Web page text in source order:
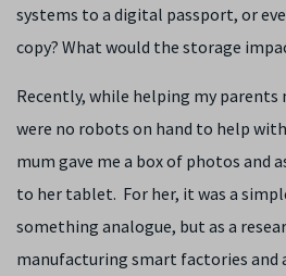
systems to a digital passport, or
copy? What would the storage
Recently, while helping my parents
were no robots on hand to help
mum gave me a box of photos and
to her tablet. For her, it was a
something analogue, but as a
manufacturing smart factories and